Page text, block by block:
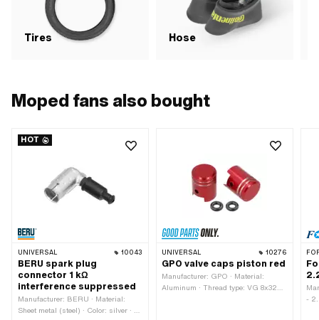
Tires Hose
Moped fans also bought
HOT
UNIVERSAL 10043
BERU spark plug
connector 1 kΩ
interference suppressed
Manufacturer: BERU · Material:
Sheet metal (steel) · Color: silver · Ø
UNIVERSAL 10276
GPO valve caps piston red
Manufacturer: GPO · Material:
Aluminum · Thread type: VG 8x32
-